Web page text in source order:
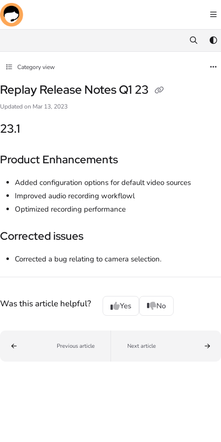
Documentation Index
Fetch the complete documentation index at: https://docs.screenmeet.com/llms.txt
Category view
Replay Release Notes Q1 23
Updated on Mar 13, 2023
23.1
Product Enhancements
Added configuration options for default video sources
Improved audio recording workflowl
Optimized recording performance
Corrected issues
Corrected a bug relating to camera selection.
Was this article helpful? Yes No
Previous article Next article